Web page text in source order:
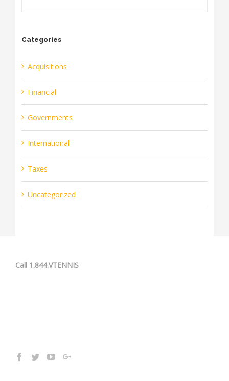
Categories
Acquisitions
Financial
Governments
International
Taxes
Uncategorized
Call 1.844.VTENNIS